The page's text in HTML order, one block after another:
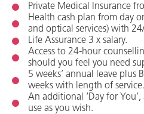
Private Medical Insurance
Health cash plan from day
and optical services) with
Life Assurance 3 x salary.
Access to 24-hour
should you feel you need
5 weeks’ annual leave plus
weeks with length of service.
An additional ‘Day for
use as you wish.